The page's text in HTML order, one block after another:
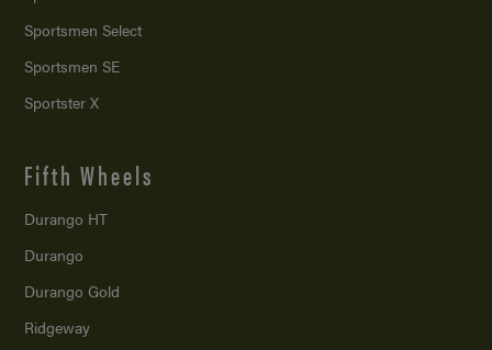
Sportsmen Select
Sportsmen SE
Sportster X
Fifth Wheels
Durango HT
Durango
Durango Gold
Ridgeway